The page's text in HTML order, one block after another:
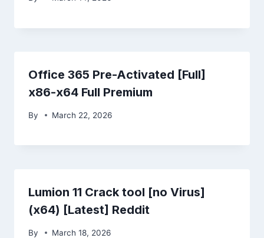
Office 365 Pre-Activated [Full]
x86-x64 Full Premium
By March 22, 2026
Lumion 11 Crack tool [no Virus]
(x64) [Latest] Reddit
By March 18, 2026